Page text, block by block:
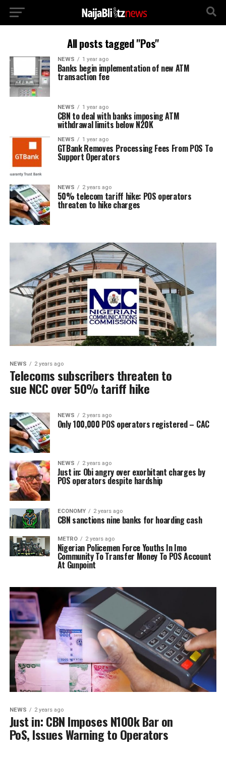
All posts tagged "Pos"
NEWS 1 year ago
Banks begin implementation of new ATM
transaction fee
NEWS 1 year ago
CBN to deal with banks imposing ATM
withdrawal limits below N20K
NEWS 1 year ago
GTBank Removes Processing Fees From POS To
Support Operators
NEWS 2 years ago
50% telecom tariff hike: POS operators
threaten to hike charges
NEWS 2 years ago
Telecoms subscribers threaten to
sue NCC over 50% tariff hike
NEWS 2 years ago
Only 100,000 POS operators registered – CAC
NEWS 2 years ago
Just in: Obi angry over exorbitant charges by
POS operators despite hardship
ECONOMY 2 years ago
CBN sanctions nine banks for hoarding cash
METRO 2 years ago
Nigerian Policemen Force Youths In Imo
Community To Transfer Money To POS Account
At Gunpoint
NEWS 2 years ago
Just in: CBN Imposes N100k Bar on
PoS, Issues Warning to Operators